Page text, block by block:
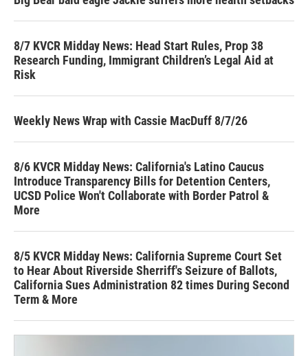
8/7 KVCR Midday News: Head Start Rules, Prop 38
Research Funding, Immigrant Children’s Legal Aid at
Risk
Weekly News Wrap with Cassie MacDuff 8/7/26
8/6 KVCR Midday News: California's Latino Caucus
Introduce Transparency Bills for Detention Centers,
UCSD Police Won't Collaborate with Border Patrol &
More
8/5 KVCR Midday News: California Supreme Court Set
to Hear About Riverside Sherriff's Seizure of Ballots,
California Sues Administration 82 times During Second
Term & More